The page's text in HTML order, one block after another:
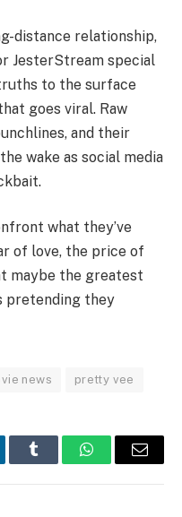
distance relationship,
JesterStream special
to the surface
goes viral. Raw
and their
wake as social media
what they’ve
of love, the price of
maybe the greatest
pretending they
news pretty vee
Tumblr WhatsAppEmail